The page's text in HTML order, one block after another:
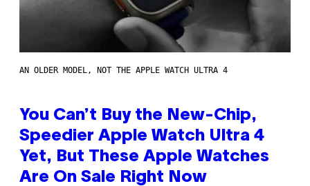
AN OLDER MODEL, NOT THE APPLE WATCH ULTRA 4
You Can’t Buy the New-Chip,
Speedier Apple Watch Ultra 4
Yet, But These Apple Watches
Are On Sale Right Now